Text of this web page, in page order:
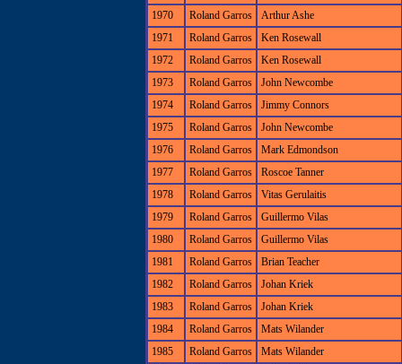
1970
Roland Garros
Arthur Ashe
1971
Roland Garros
Ken Rosewall
1972
Roland Garros
Ken Rosewall
1973
Roland Garros
John Newcombe
1974
Roland Garros
Jimmy Connors
1975
Roland Garros
John Newcombe
1976
Roland Garros
Mark Edmondson
1977
Roland Garros
Roscoe Tanner
1978
Roland Garros
Vitas Gerulaitis
1979
Roland Garros
Guillermo Vilas
1980
Roland Garros
Guillermo Vilas
1981
Roland Garros
Brian Teacher
1982
Roland Garros
Johan Kriek
1983
Roland Garros
Johan Kriek
1984
Roland Garros
Mats Wilander
1985
Roland Garros
Mats Wilander